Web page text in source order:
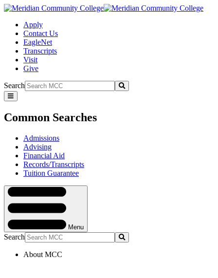
Apply
Contact Us
EagleNet
Transcripts
Visit
Give
Search
Submit
Common
Searches
Common Searches
Admissions
Advising
Financial Aid
Records/Transcripts
Tuition Guarantee
Navigation
Menu
Search Submit
About MCC